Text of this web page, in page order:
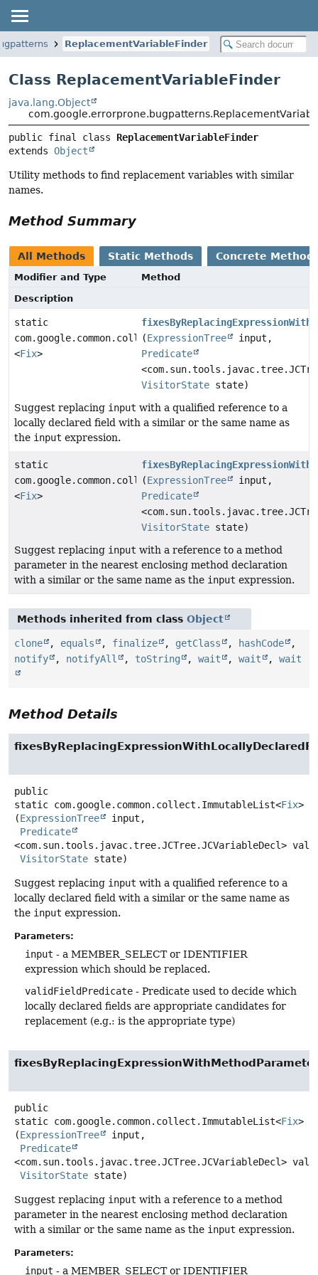
ReplacementVariableFinder
Class ReplacementVariableFinder
java.lang.Object
public final class ReplacementVariableFinder
extends Object
Utility methods to find replacement variables with similar
names.
Method Summary
All Methods Static Methods Concrete
Modifier and Type
Method
Description
static
com.google.common.collect.ImmutableList
<Fix>
(ExpressionTree
input,
Predicate
VisitorState state)
Suggest replacing input with a qualified reference to a
locally declared field with a similar or the same name as
the input expression.
static
com.google.common.collect.ImmutableList
<Fix>
(ExpressionTree
input,
Predicate
VisitorState state)
Suggest replacing input with a reference to a method
parameter in the nearest enclosing method declaration
with a similar or the same name as the input expression.
Methods inherited from class Object
clone , equals , finalize , getClass , hashCode
,
notify
, notifyAll , toString , wait , wait , wait
Method Details
public
static com.google.common.collect.ImmutableList<Fix>
(ExpressionTree
input,
Predicate
<com.sun.tools.javac.tree.JCTree.JCVariableDecl>
VisitorState state)
Suggest replacing input with a qualified reference to a
locally declared field with a similar or the same name as
the input expression.
Parameters:
input - a MEMBER_SELECT or IDENTIFIER
expression which should be replaced.
validFieldPredicate - Predicate used to decide which
locally declared fields are appropriate candidates for
replacement (e.g.: is the appropriate type)
fixesByReplacingExpressionWithMethodParameter
public
static com.google.common.collect.ImmutableList<Fix>
(ExpressionTree
input,
Predicate
<com.sun.tools.javac.tree.JCTree.JCVariableDecl>
VisitorState state)
Suggest replacing input with a reference to a method
parameter in the nearest enclosing method declaration
with a similar or the same name as the input expression.
Parameters:
input - a MEMBER_SELECT or IDENTIFIER